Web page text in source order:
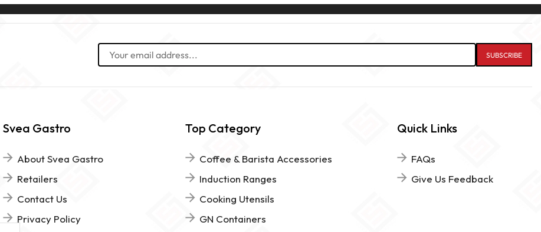
Svea Gastro
About Svea Gastro
Retailers
Contact Us
Privacy Policy
Top Category
Coffee & Barista Accessories
Induction Ranges
Cooking Utensils
GN Containers
Quick Links
FAQs
Give Us Feedback